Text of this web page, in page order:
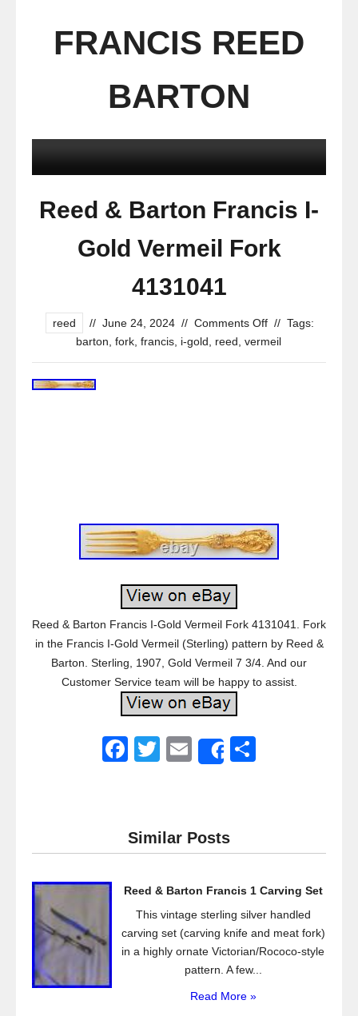
FRANCIS REED
BARTON
Reed & Barton Francis I-
Gold Vermeil Fork
4131041
reed // June 24, 2024 // Comments Off // Tags:
barton fork, francis, i-gold reed vermeil
Reed & Barton Francis I-Gold Vermeil Fork 4131041. Fork
in the Francis I-Gold Vermeil (Sterling) pattern by Reed &
Barton. Sterling, 1907, Gold Vermeil 7 3/4. And our
Customer Service team will be happy to assist.
F
e
b
o
k
T
er
E
Share
Similar Posts
Reed & Barton Francis 1 Carving Set
This vintage sterling silver handled
carving set (carving knife and meat fork)
in a highly ornate Victorian/Rococo-style
pattern. A few...
Read More »